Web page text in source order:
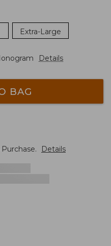
Extra-Large
Details
BAG
Purchase. Details